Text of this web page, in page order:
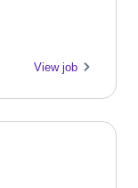
View job